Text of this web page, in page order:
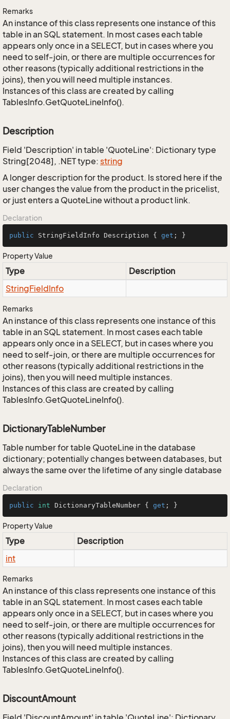
Remarks
An instance of this class represents one instance of this
table in an SQL statement. In most cases each table
appears only once in a SELECT, but in cases where you
need to self-join, or there are multiple occurrences for
other reasons (typically additional restrictions in the
joins), then you will need multiple instances.
Instances of this class are created by calling
TablesInfo.GetQuoteLineInfo().
Description
Field 'Description' in table 'QuoteLine': Dictionary type
String[2048], .NET type: string
A longer description for the product. Is stored here if the
user changes the value from the product in the pricelist,
or just enters a QuoteLine without a product link.
Declaration
public StringFieldInfo Description { get ; }
Property Value
Type
Description
StringFieldInfo
Remarks
An instance of this class represents one instance of this
table in an SQL statement. In most cases each table
appears only once in a SELECT, but in cases where you
need to self-join, or there are multiple occurrences for
other reasons (typically additional restrictions in the
joins), then you will need multiple instances.
Instances of this class are created by calling
TablesInfo.GetQuoteLineInfo().
DictionaryTableNumber
Table number for table QuoteLine in the database
dictionary; potentially changes between databases, but
always the same over the lifetime of any single database
Declaration
public int DictionaryTableNumber { get ; }
Property Value
Type
Description
int
Remarks
An instance of this class represents one instance of this
table in an SQL statement. In most cases each table
appears only once in a SELECT, but in cases where you
need to self-join, or there are multiple occurrences for
other reasons (typically additional restrictions in the
joins), then you will need multiple instances.
Instances of this class are created by calling
TablesInfo.GetQuoteLineInfo().
DiscountAmount